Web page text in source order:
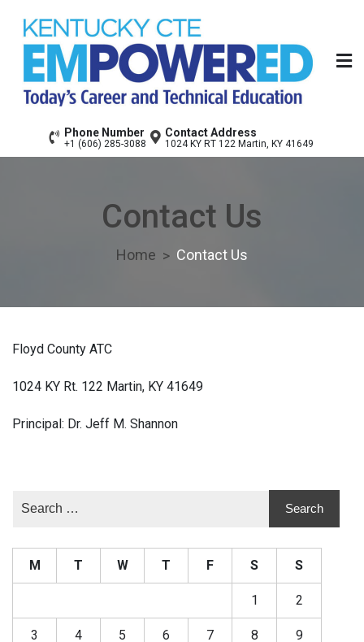
content
Floyd County Area
Technology Center
Today’s Career & Technical Education
Phone Number
+1 (606) 285-3088
Contact Address
1024 KY RT 122 Martin, KY 41649
Contact Us
Home Contact Us
Floyd County ATC
1024 KY Rt. 122 Martin, KY 41649
Principal: Dr. Jeff M. Shannon
M T W T F S S
1 2
3 4 5 6 7 8 9